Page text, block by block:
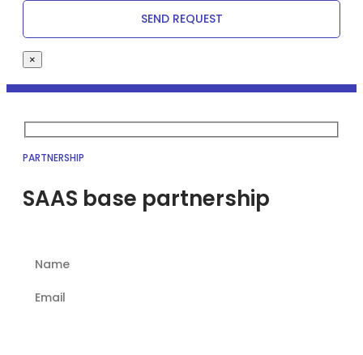
×
PARTNERSHIP
SAAS base partnership